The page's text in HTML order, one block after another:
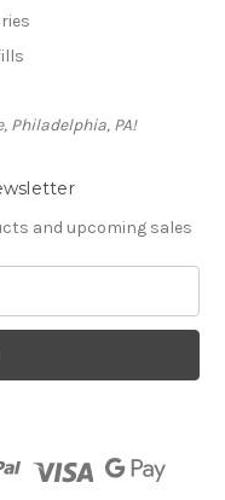
Philadelphia, PA!
and upcoming sales